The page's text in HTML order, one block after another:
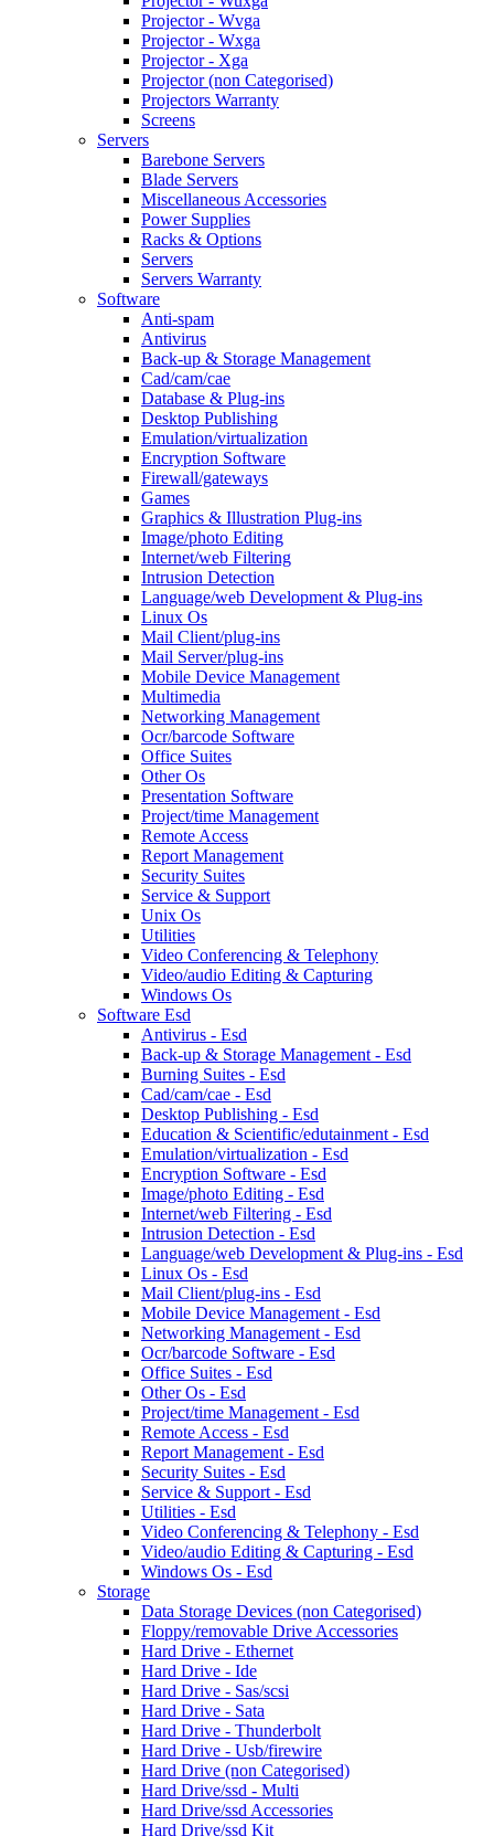
Projector - Wvga
Projector - Wxga
Projector - Xga
Projector (non Categorised)
Projectors Warranty
Screens
Servers
Barebone Servers
Blade Servers
Miscellaneous Accessories
Power Supplies
Racks & Options
Servers
Servers Warranty
Software
Anti-spam
Antivirus
Back-up & Storage Management
Cad/cam/cae
Database & Plug-ins
Desktop Publishing
Emulation/virtualization
Encryption Software
Firewall/gateways
Games
Graphics & Illustration Plug-ins
Image/photo Editing
Internet/web Filtering
Intrusion Detection
Language/web Development & Plug-ins
Linux Os
Mail Client/plug-ins
Mail Server/plug-ins
Mobile Device Management
Multimedia
Networking Management
Ocr/barcode Software
Office Suites
Other Os
Presentation Software
Project/time Management
Remote Access
Report Management
Security Suites
Service & Support
Unix Os
Utilities
Video Conferencing & Telephony
Video/audio Editing & Capturing
Windows Os
Software Esd
Antivirus - Esd
Back-up & Storage Management - Esd
Burning Suites - Esd
Cad/cam/cae - Esd
Desktop Publishing - Esd
Education & Scientific/edutainment - Esd
Emulation/virtualization - Esd
Encryption Software - Esd
Image/photo Editing - Esd
Internet/web Filtering - Esd
Intrusion Detection - Esd
Language/web Development & Plug-ins - Esd
Linux Os - Esd
Mail Client/plug-ins - Esd
Mobile Device Management - Esd
Networking Management - Esd
Ocr/barcode Software - Esd
Office Suites - Esd
Other Os - Esd
Project/time Management - Esd
Remote Access - Esd
Report Management - Esd
Security Suites - Esd
Service & Support - Esd
Utilities - Esd
Video Conferencing & Telephony - Esd
Video/audio Editing & Capturing - Esd
Windows Os - Esd
Storage
Data Storage Devices (non Categorised)
Floppy/removable Drive Accessories
Hard Drive - Ethernet
Hard Drive - Ide
Hard Drive - Sas/scsi
Hard Drive - Sata
Hard Drive - Thunderbolt
Hard Drive - Usb/firewire
Hard Drive (non Categorised)
Hard Drive/ssd - Multi
Hard Drive/ssd Accessories
Hard Drive/ssd Kit